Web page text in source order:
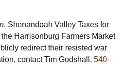
. Shenandoah Valley Taxes for
Harrisonburg Farmers Market
redirect their resisted war
contact Tim Godshall, 540-